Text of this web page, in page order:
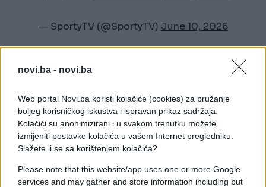
novi.ba - novi.ba
Web portal Novi.ba koristi kolačiće (cookies) za pružanje
boljeg korisničkog iskustva i ispravan prikaz sadržaja.
Kolačići su anonimizirani i u svakom trenutku možete
izmijeniti postavke kolačića u vašem Internet pregledniku.
Slažete li se sa korištenjem kolačića?
Please note that this website/app uses one or more Google
services and may gather and store information including but
— SportyTV (@SportyTV) June 10, 2026
[/twitter]
U snimku se pojavljuju poznata lica nacionalnog
tima, među kojima su Edin Džeko, Sead Kolašinac,
Haris Tabaković i Esmir Bajraktarević.
Posebno zanimljivo je što neki igrači, rođeni izvan
Bosne i Hercegovine, izgovaraju svoja imena na
autentičnosti i šarma.